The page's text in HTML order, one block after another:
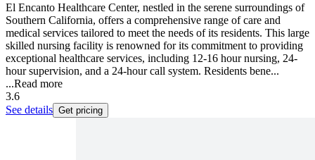
El Encanto Healthcare Center, nestled in the serene surroundings of
Southern California, offers a comprehensive range of care and
medical services tailored to meet the needs of its residents. This large
skilled nursing facility is renowned for its commitment to providing
exceptional healthcare services, including 12-16 hour nursing, 24-
hour supervision, and a 24-hour call system. Residents bene...
...Read more
3.6
See details Get pricing